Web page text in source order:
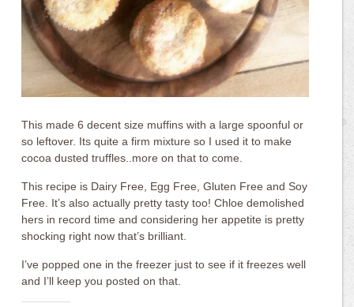
This made 6 decent size muffins with a large spoonful or
so leftover. Its quite a firm mixture so I used it to make
cocoa dusted truffles..more on that to come.
This recipe is Dairy Free, Egg Free, Gluten Free and Soy
Free. It’s also actually pretty tasty too! Chloe demolished
hers in record time and considering her appetite is pretty
shocking right now that’s brilliant.
I’ve popped one in the freezer just to see if it freezes well
and I’ll keep you posted on that.